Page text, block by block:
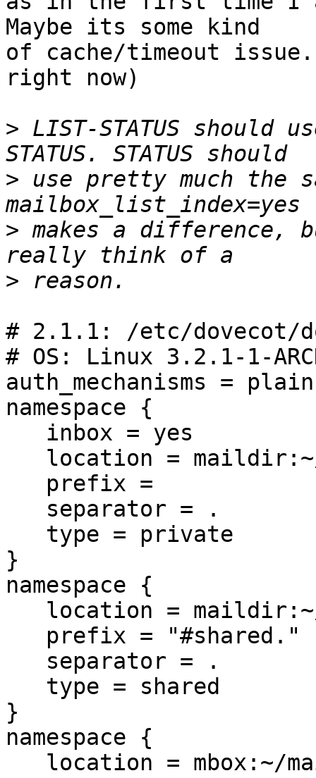
Maybe its some kind
of cache/timeout
right now)
> LIST-STATUS should
> use pretty much the
> makes a
>
# 2.1.1: /etc/dovecot/
# OS: Linux 3.2.1-1-
auth_mechanisms =
namespace {
}
namespace {
}
namespace {